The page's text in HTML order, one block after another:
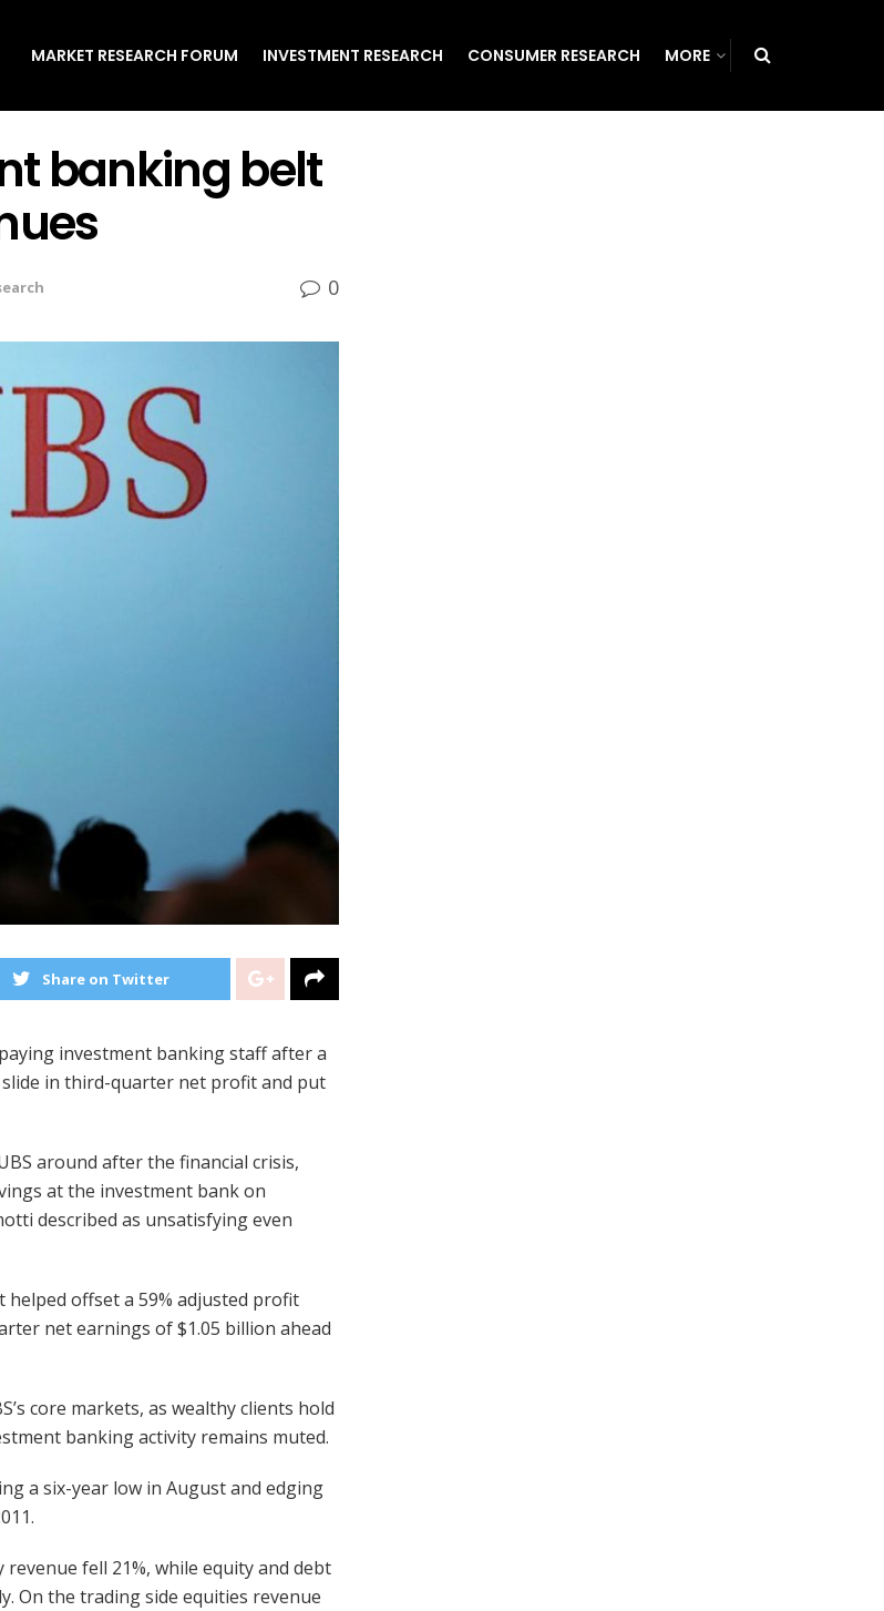
MARKET RESEARCH FORUM INVESTMENT RESEARCH CONSUMER RESEARCH MORE
banking belt
0
Share on Twitter
investment banking staff after a
in third-quarter net profit and put
around after the financial crisis,
at the investment bank on
described as unsatisfying even
offset a 59% adjusted profit
net earnings of $1.05 billion ahead
core markets, as wealthy clients hold
banking activity remains muted.
a six-year low in August and edging
fell 21%, while equity and debt
On the trading side equities revenue